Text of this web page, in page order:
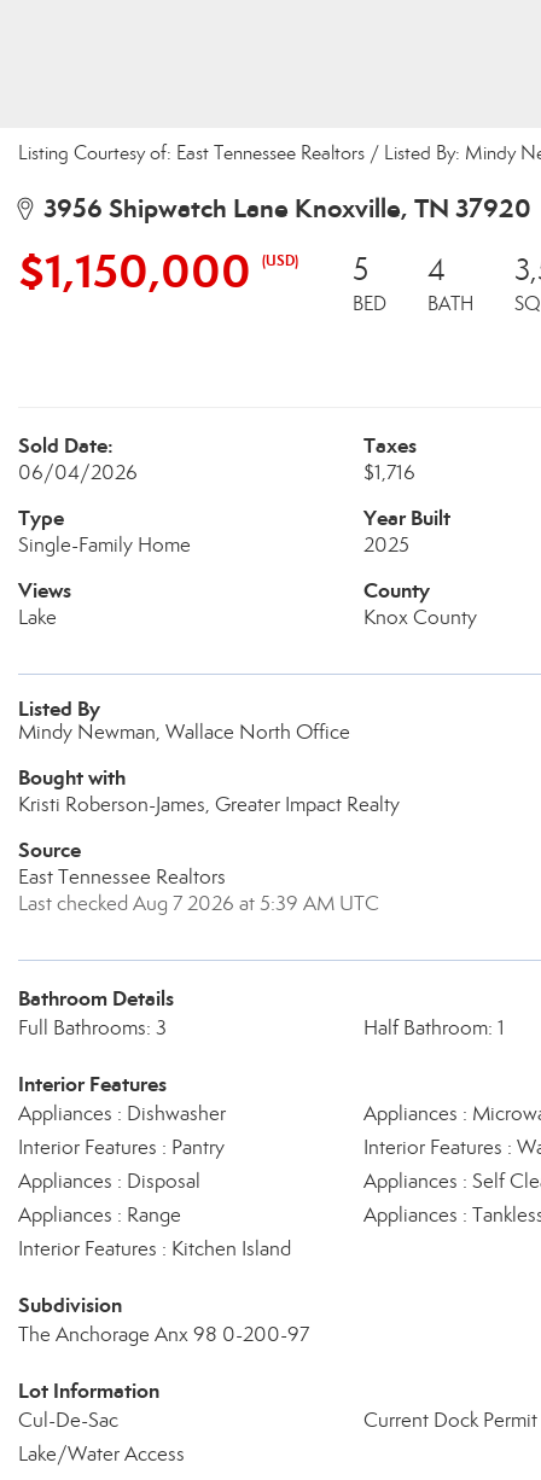
Listing Courtesy of: East Tennessee Realtors / Listed By: Mindy
3956 Shipwatch Lane Knoxville, TN 37920
$1,150,000 (USD) 5
BED
4
BATH
Sold Date:
06/04/2026
Taxes
$1,716
Type
Single-Family Home
Year Built
2025
Views
Lake
County
Knox County
Listed By
Mindy Newman, Wallace North Office
Bought with
Kristi Roberson-James, Greater Impact Realty
Source
East Tennessee Realtors
Last checked Aug 7 2026 at 5:39 AM UTC
Bathroom Details
Full Bathrooms: 3 Half Bathroom: 1
Interior Features
Appliances : Dishwasher Appliances :
Interior Features : Pantry
Interior Features :
Appliances : Disposal
Appliances : Self
Appliances : Range
Appliances :
Interior Features : Kitchen Island
Subdivision
The Anchorage Anx 98 0-200-97
Lot Information
Cul-De-Sac Current Dock
Lake/Water Access